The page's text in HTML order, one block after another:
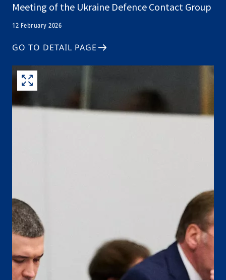
Meeting of the Ukraine Defence Contact Group
12 February 2026
GO TO DETAIL PAGE